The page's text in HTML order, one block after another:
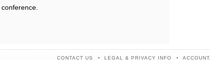
CONTACT US LEGAL & PRIVACY INFO